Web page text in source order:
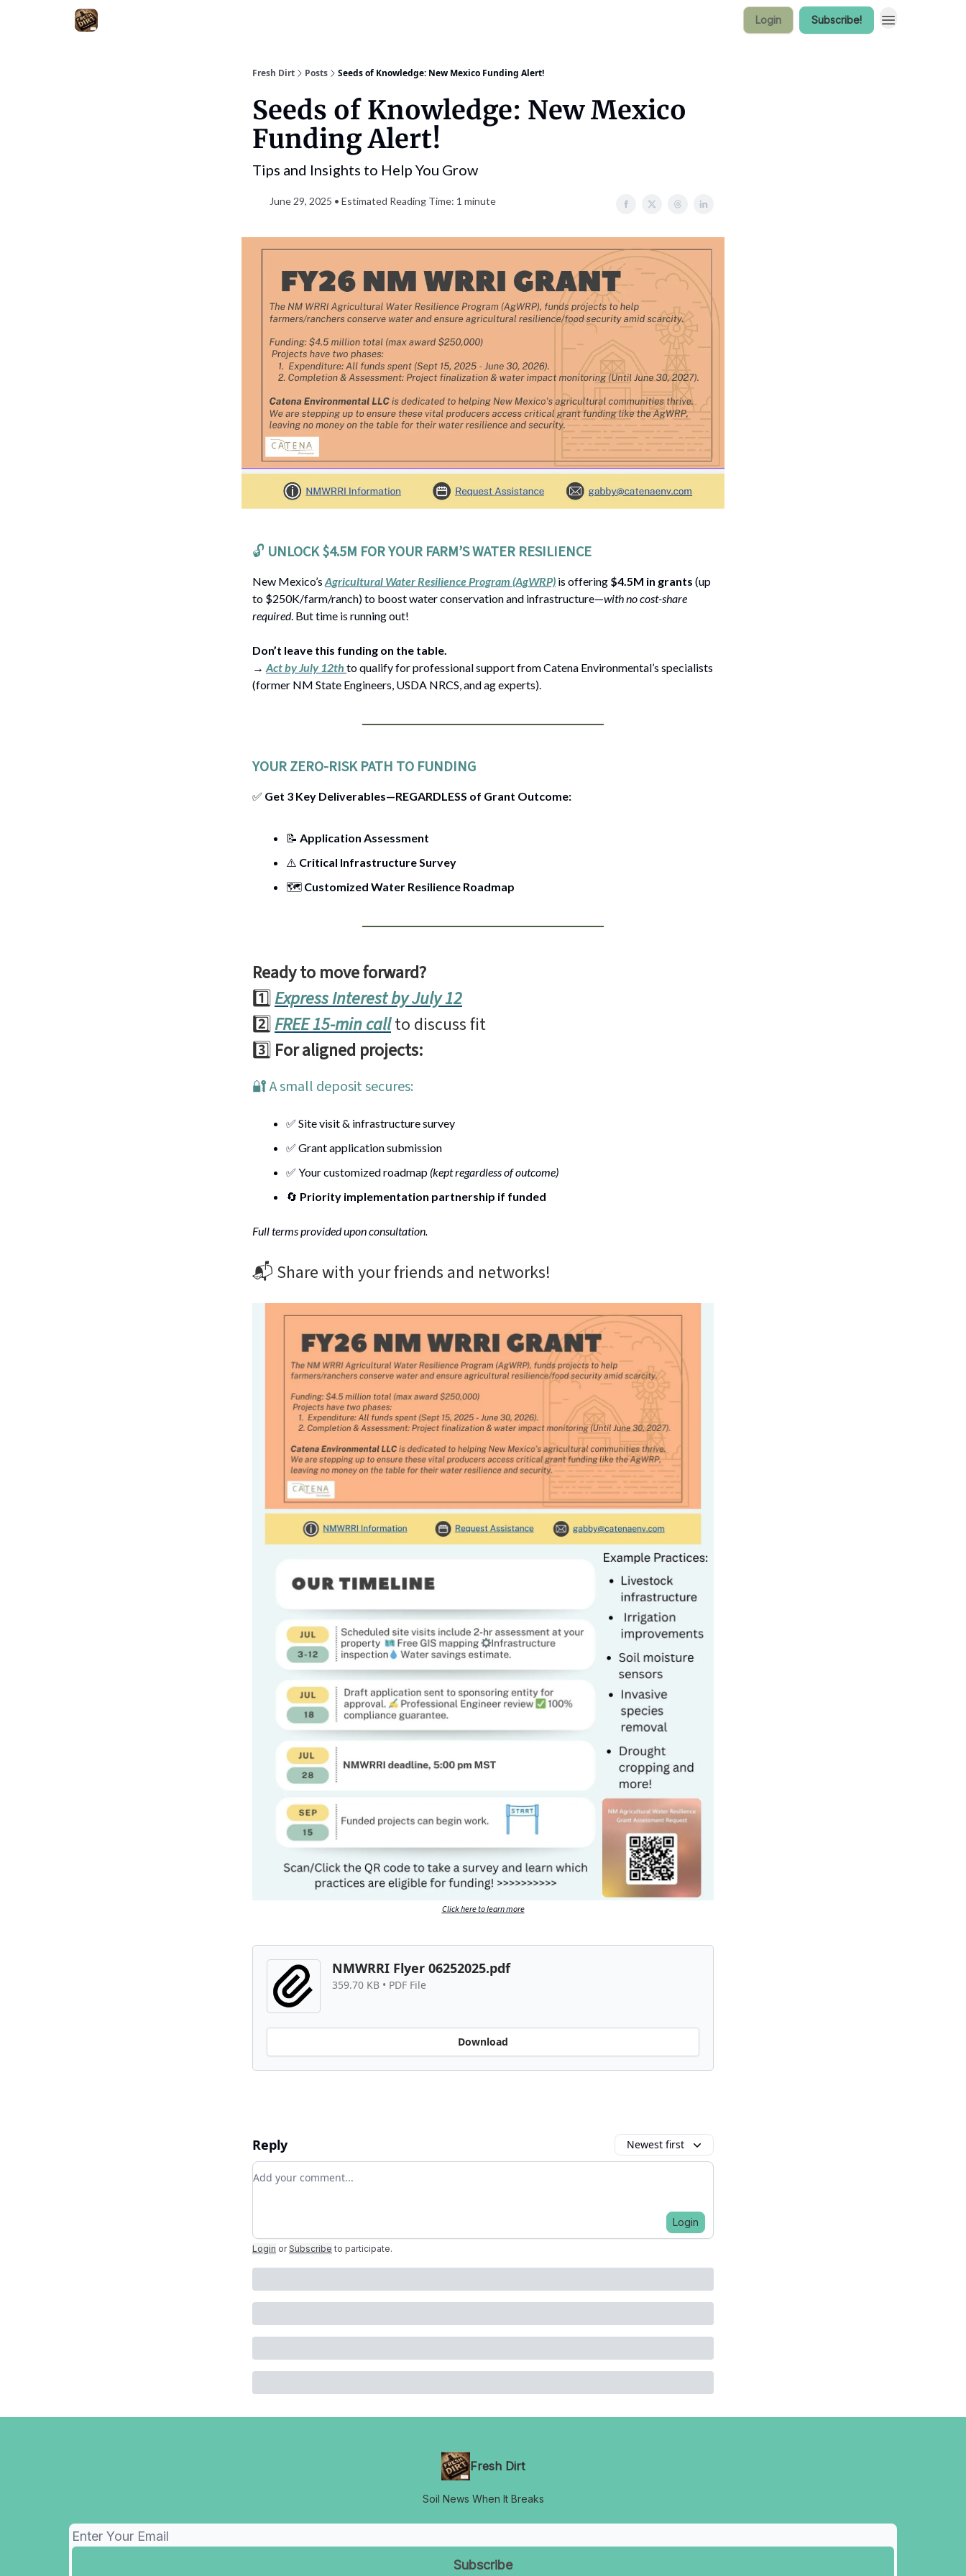
Login Subscribe!
Fresh Dirt Posts Seeds of Knowledge: New Mexico Funding Alert!
Seeds of Knowledge: New Mexico
Funding Alert!
Tips and Insights to Help You Grow
June 29, 2025 • Estimated Reading Time: 1 minute
🔓️ UNLOCK $4.5M FOR YOUR FARM’S WATER RESILIENCE
New Mexico’s Agricultural Water Resilience Program (AgWRP) is offering $4.5M in grants (up
to $250K/farm/ranch) to boost water conservation and infrastructure—with no cost-share
required. But time is running out!
Don’t leave this funding on the table.
→ Act by July 12th to qualify for professional support from Catena Environmental’s specialists
(former NM State Engineers, USDA NRCS, and ag experts).
YOUR ZERO-RISK PATH TO FUNDING
✅ Get 3 Key Deliverables—REGARDLESS of Grant Outcome:
📝 Application Assessment
⚠️ Critical Infrastructure Survey
🗺️ Customized Water Resilience Roadmap
Ready to move forward?
1️⃣Express Interest by July 12
2️⃣FREE 15-min callto discuss fit
3️⃣ For aligned projects:
🔐 A small deposit secures:
✅ Site visit & infrastructure survey
✅ Grant application submission
✅ Your customized roadmap (kept regardless of outcome)
🔄 Priority implementation partnership if funded
Full terms provided upon consultation.
📬️ Share with your friends and networks!
Click here to learn more
NMWRRI Flyer 06252025.pdf
359.70 KB • PDF File
Download
Reply Newest first
Add your comment
Login
Login or Subscribe to participate.
Fresh Dirt
Soil News When It Breaks